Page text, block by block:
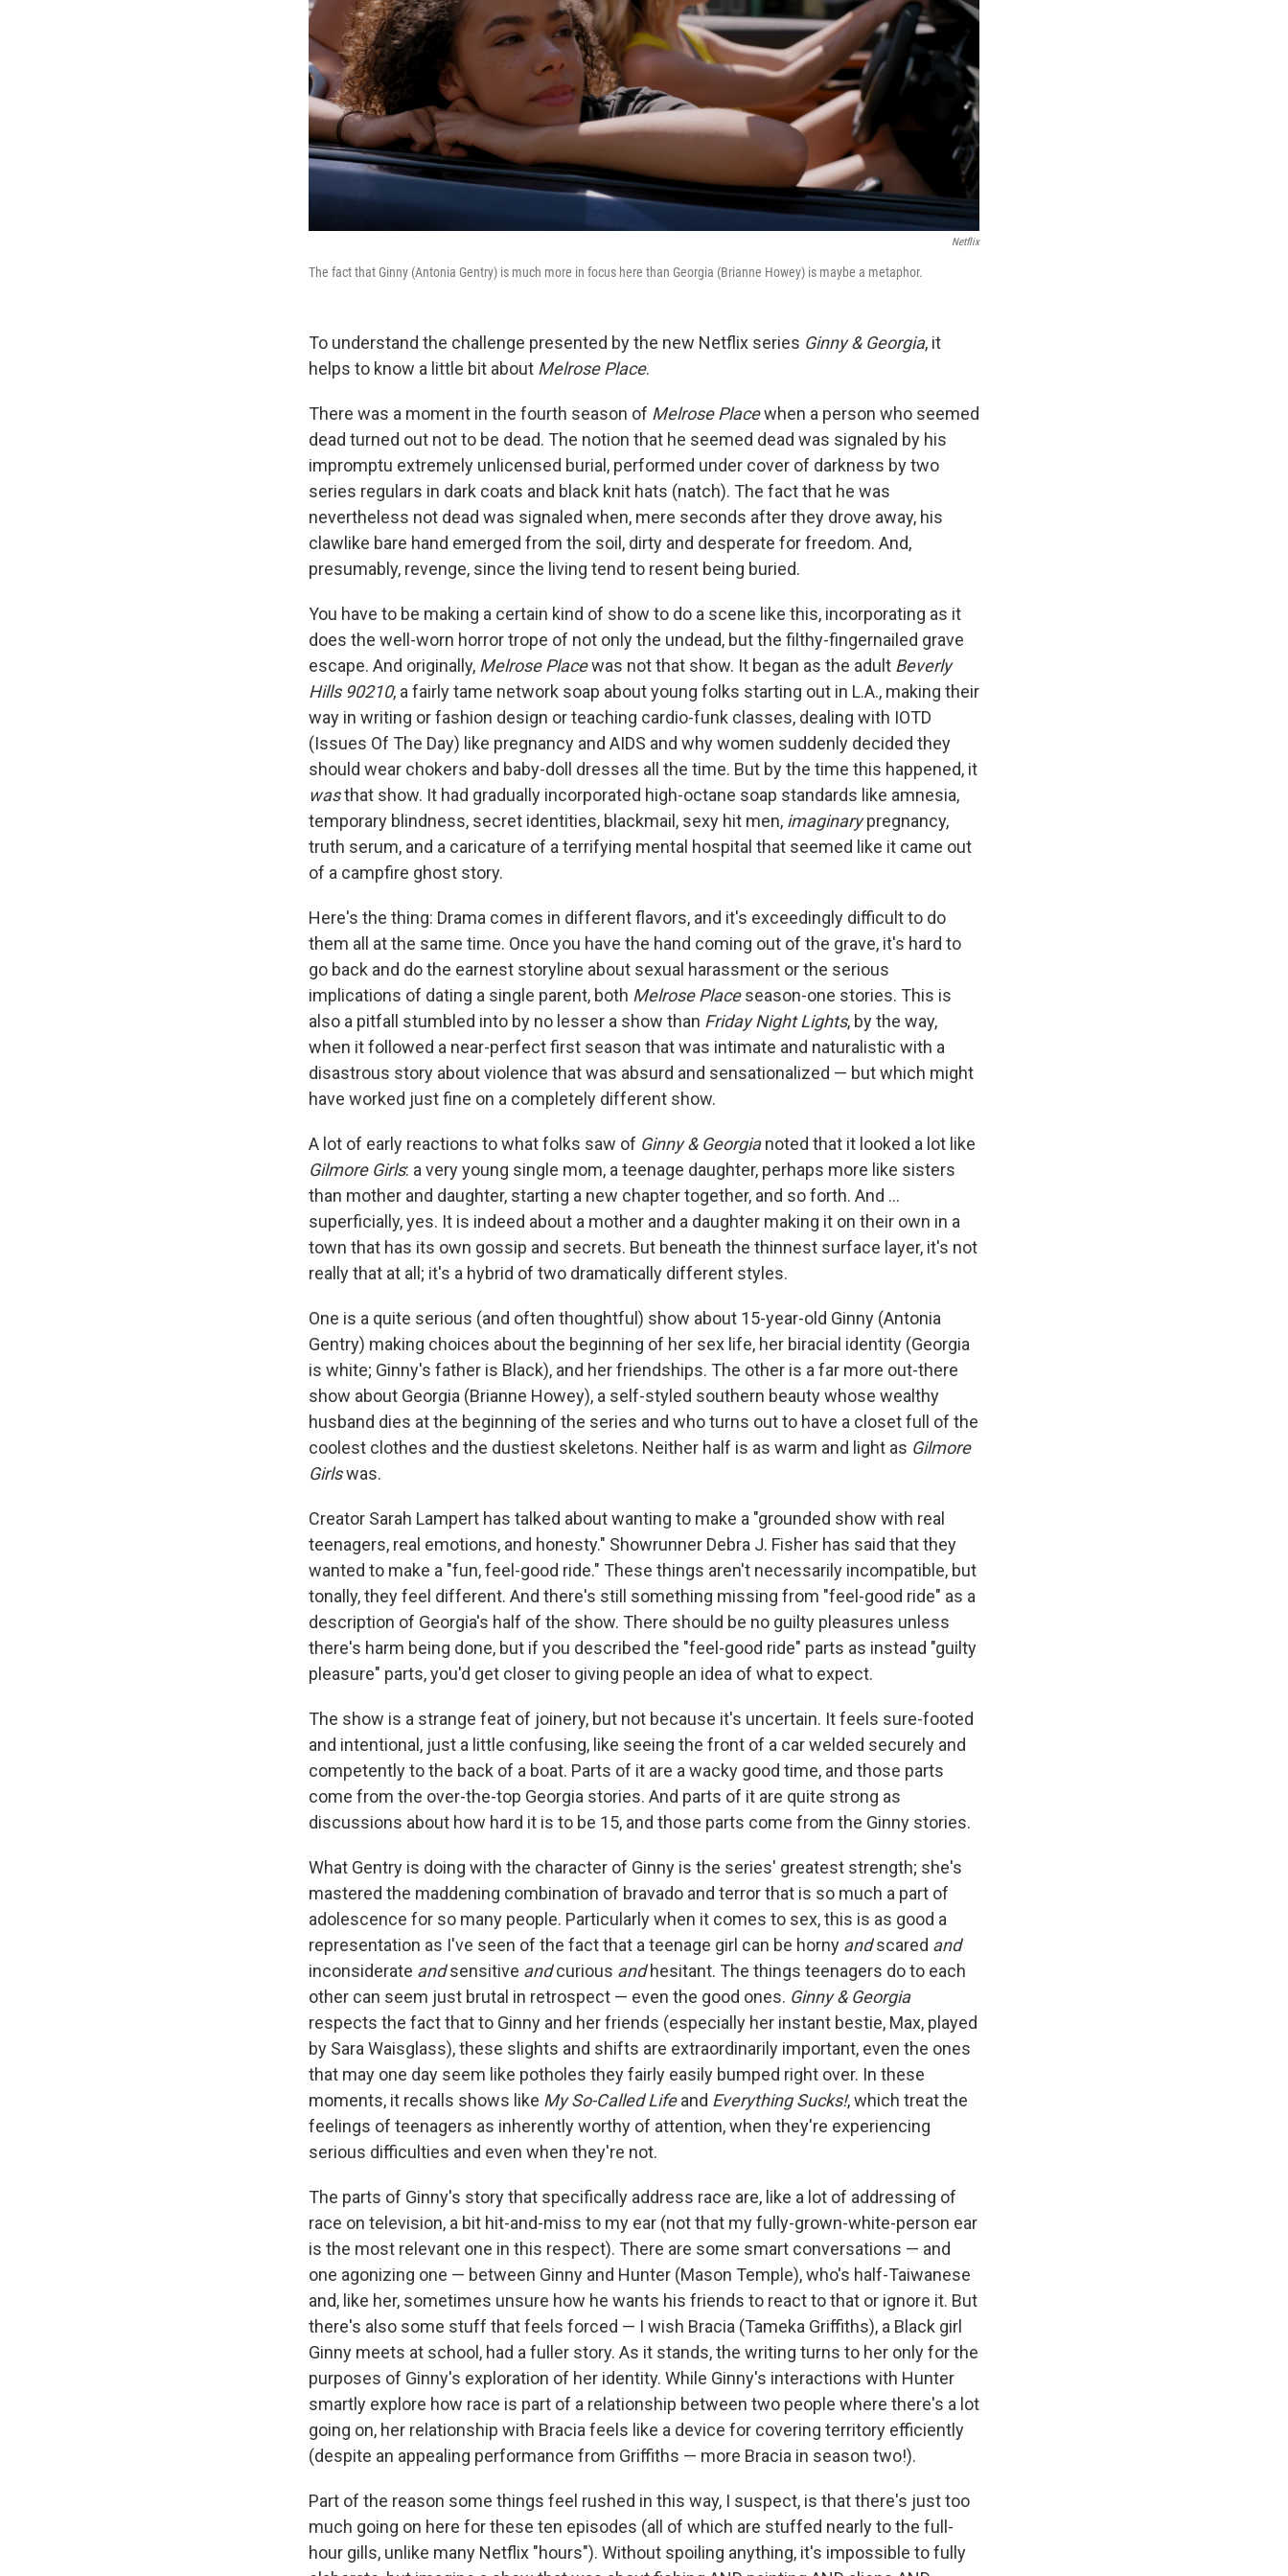
Netflix
The fact that Ginny (Antonia Gentry) is much more in focus here than Georgia (Brianne Howey) is maybe a metaphor.
To understand the challenge presented by the new Netflix series Ginny & Georgia, it
helps to know a little bit about Melrose Place.
There was a moment in the fourth season of Melrose Placewhen a person who seemed
dead turned out not to be dead. The notion that he seemed dead was signaled by his
impromptu extremely unlicensed burial, performed under cover of darkness by two
series regulars in dark coats and black knit hats (natch). The fact that he was
nevertheless not dead was signaled when, mere seconds after they drove away, his
clawlike bare hand emerged from the soil, dirty and desperate for freedom. And,
presumably, revenge, since the living tend to resent being buried.
You have to be making a certain kind of show to do a scene like this, incorporating as it
does the well-worn horror trope of not only the undead, but the filthy-fingernailed grave
escape. And originally, Melrose Placewas not that show. It began as the adult Beverly
Hills 90210, a fairly tame network soap about young folks starting out in L.A., making their
way in writing or fashion design or teaching cardio-funk classes, dealing with IOTD
(Issues Of The Day) like pregnancy and AIDS and why women suddenly decided they
should wear chokers and baby-doll dresses all the time. But by the time this happened, it
wasthat show. It had gradually incorporated high-octane soap standards like amnesia,
temporary blindness, secret identities, blackmail, sexy hit men, imaginarypregnancy,
truth serum, and a caricature of a terrifying mental hospital that seemed like it came out
of a campfire ghost story.
Here's the thing: Drama comes in different flavors, and it's exceedingly difficult to do
them all at the same time. Once you have the hand coming out of the grave, it's hard to
go back and do the earnest storyline about sexual harassment or the serious
implications of dating a single parent, both Melrose Placeseason-one stories. This is
also a pitfall stumbled into by no lesser a show than Friday Night Lights, by the way,
when it followed a near-perfect first season that was intimate and naturalistic with a
disastrous story about violence that was absurd and sensationalized — but which might
have worked just fine on a completely different show.
A lot of early reactions to what folks saw of Ginny & Georgianoted that it looked a lot like
Gilmore Girls: a very young single mom, a teenage daughter, perhaps more like sisters
than mother and daughter, starting a new chapter together, and so forth. And ...
superficially, yes. It is indeed about a mother and a daughter making it on their own in a
town that has its own gossip and secrets. But beneath the thinnest surface layer, it's not
really that at all; it's a hybrid of two dramatically different styles.
One is a quite serious (and often thoughtful) show about 15-year-old Ginny (Antonia
Gentry) making choices about the beginning of her sex life, her biracial identity (Georgia
is white; Ginny's father is Black), and her friendships. The other is a far more out-there
show about Georgia (Brianne Howey), a self-styled southern beauty whose wealthy
husband dies at the beginning of the series and who turns out to have a closet full of the
coolest clothes and the dustiest skeletons. Neither half is as warm and light as Gilmore
Girlswas.
Creator Sarah Lampert has talked about wanting to make a "grounded show with real
teenagers, real emotions, and honesty." Showrunner Debra J. Fisher has said that they
wanted to make a "fun, feel-good ride." These things aren't necessarily incompatible, but
tonally, they feel different. And there's still something missing from "feel-good ride" as a
description of Georgia's half of the show. There should be no guilty pleasures unless
there's harm being done, but if you described the "feel-good ride" parts as instead "guilty
pleasure" parts, you'd get closer to giving people an idea of what to expect.
The show is a strange feat of joinery, but not because it's uncertain. It feels sure-footed
and intentional, just a little confusing, like seeing the front of a car welded securely and
competently to the back of a boat. Parts of it are a wacky good time, and those parts
come from the over-the-top Georgia stories. And parts of it are quite strong as
discussions about how hard it is to be 15, and those parts come from the Ginny stories.
What Gentry is doing with the character of Ginny is the series' greatest strength; she's
mastered the maddening combination of bravado and terror that is so much a part of
adolescence for so many people. Particularly when it comes to sex, this is as good a
representation as I've seen of the fact that a teenage girl can be horny andscared and
inconsiderate andsensitive andcurious andhesitant. The things teenagers do to each
other can seem just brutal in retrospect — even the good ones. Ginny & Georgia
respects the fact that to Ginny and her friends (especially her instant bestie, Max, played
by Sara Waisglass), these slights and shifts are extraordinarily important, even the ones
that may one day seem like potholes they fairly easily bumped right over. In these
moments, it recalls shows like My So-Called Lifeand Everything Sucks!, which treat the
feelings of teenagers as inherently worthy of attention, when they're experiencing
serious difficulties and even when they're not.
The parts of Ginny's story that specifically address race are, like a lot of addressing of
race on television, a bit hit-and-miss to my ear (not that my fully-grown-white-person ear
is the most relevant one in this respect). There are some smart conversations — and
one agonizing one — between Ginny and Hunter (Mason Temple), who's half-Taiwanese
and, like her, sometimes unsure how he wants his friends to react to that or ignore it. But
there's also some stuff that feels forced — I wish Bracia (Tameka Griffiths), a Black girl
Ginny meets at school, had a fuller story. As it stands, the writing turns to her only for the
purposes of Ginny's exploration of her identity. While Ginny's interactions with Hunter
smartly explore how race is part of a relationship between two people where there's a lot
going on, her relationship with Bracia feels like a device for covering territory efficiently
(despite an appealing performance from Griffiths — more Bracia in season two!).
Part of the reason some things feel rushed in this way, I suspect, is that there's just too
much going on here for these ten episodes (all of which are stuffed nearly to the full-
hour gills, unlike many Netflix "hours"). Without spoiling anything, it's impossible to fully